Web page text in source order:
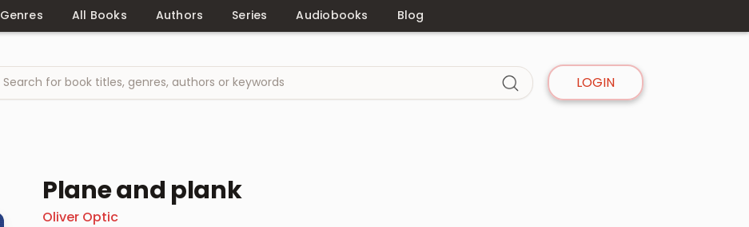
Genres All Books Authors Series Audiobooks Blog
LOGIN
Plane and plank
Oliver Optic